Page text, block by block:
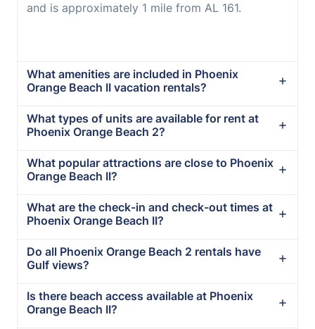
and is approximately 1 mile from AL 161.
What amenities are included in Phoenix
Orange Beach II vacation rentals?
What types of units are available for rent at
Phoenix Orange Beach 2?
What popular attractions are close to Phoenix
Orange Beach II?
What are the check-in and check-out times at
Phoenix Orange Beach II?
Do all Phoenix Orange Beach 2 rentals have
Gulf views?
Is there beach access available at Phoenix
Orange Beach II?